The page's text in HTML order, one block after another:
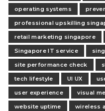
operating systems
professional upskilling
retail marketing singapore
Singapore IT service
site performance check
tech lifestyle
UI UX
user experience
visual
website uptime
wireless